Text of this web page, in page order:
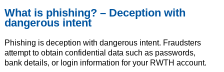
What is phishing? – Deception with
dangerous intent
Phishing is deception with dangerous intent. Fraudsters
attempt to obtain confidential data such as passwords,
bank details, or login information for your RWTH account.